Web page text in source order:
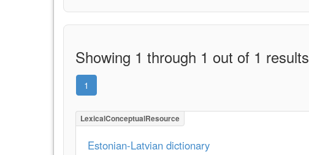
Showing 1 through 1 out of 1 results
1
LexicalConceptualResource
Estonian-Latvian dictionary